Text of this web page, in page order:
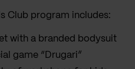
Club program includes:
with a branded bodysuit
game “Drugari”